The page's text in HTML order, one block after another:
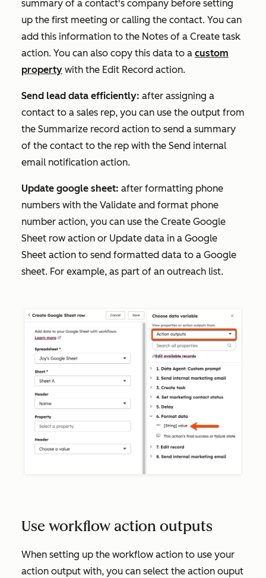
summary of a contact's company before setting
up the first meeting or calling the contact. You can
add this information to the Notes of a Create task
action. You can also copy this data to a custom
property with the Edit Record action.
Send lead data efficiently: after assigning a
contact to a sales rep, you can use the output from
the Summarize record action to send a summary
of the contact to the rep with the Send internal
email notification action.
Update google sheet: after formatting phone
numbers with the Validate and format phone
number action, you can use the Create Google
Sheet row action or Update data in a Google
Sheet action to send formatted data to a Google
sheet. For example, as part of an outreach list.
Use workflow action outputs
When setting up the workflow action to use your
action output with, you can select the action ouput